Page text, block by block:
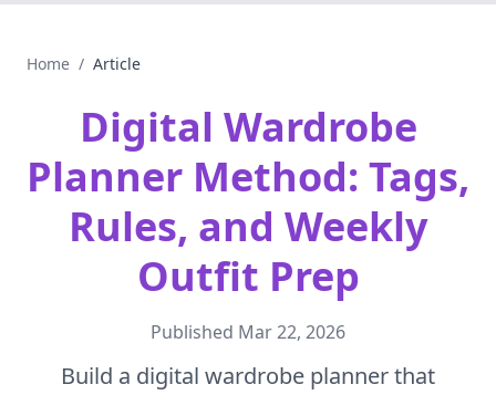
Home / Article
Digital Wardrobe
Planner Method: Tags,
Rules, and Weekly
Outfit Prep
Published Mar 22, 2026
Build a digital wardrobe planner that